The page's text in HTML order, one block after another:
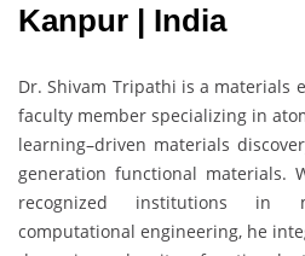
Kanpur | India
Dr. Shivam Tripathi is a materials
faculty member specializing in
learning–driven materials
generation functional materials.
recognized institutions in
computational engineering, he